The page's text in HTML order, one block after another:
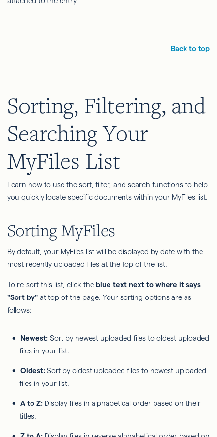
Back to top
Sorting, Filtering, and
Searching Your
MyFiles List
Learn how to use the sort, filter, and search functions to help
you quickly locate specific documents within your MyFiles list.
Sorting MyFiles
By default, your MyFiles list will be displayed by date with the
most recently uploaded files at the top of the list.
To re-sort this list, click the blue text next to where it says
"Sort by" at top of the page. Your sorting options are as
follows:
Newest: Sort by newest uploaded files to oldest uploaded
files in your list.
Oldest: Sort by oldest uploaded files to newest uploaded
files in your list.
A to Z: Display files in alphabetical order based on their
titles.